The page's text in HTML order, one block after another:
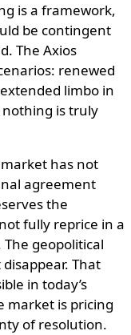
is a framework,
be contingent
The Axios
renewed
limbo in
is truly
has not
agreement
the
fully reprice in a
geopolitical
That
in today’s
market is pricing
of resolution.